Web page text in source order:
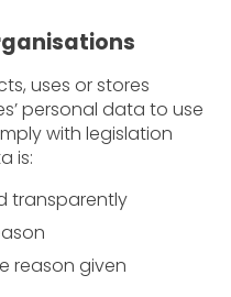
uses or stores
personal data to use
with legislation
is:
transparently
reason given